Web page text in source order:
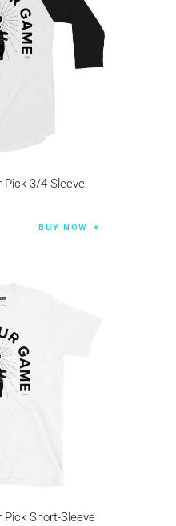
Pick 3/4 Sleeve
BUY NOW
Pick Short-Sleeve